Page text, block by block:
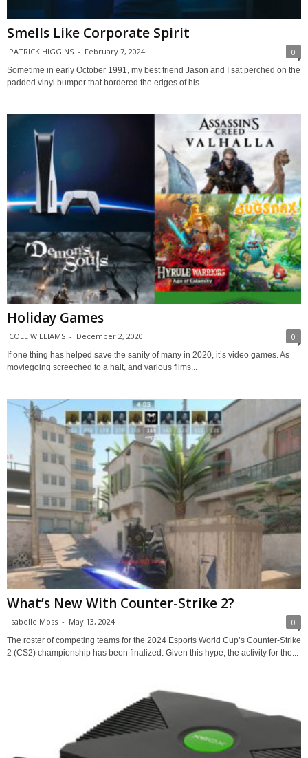
Smells Like Corporate Spirit
PATRICK HIGGINS - February 7, 2024 0
Sometime in early October 1991, my best friend Jason and I sat perched on the
padded vinyl bumper that bordered the edges of his...
Holiday Games
COLE WILLIAMS - December 2, 2020 0
If one thing has helped save the sanity of many in 2020, it’s video games. As
moviegoing screeched to a halt, and various films...
What’s New With Counter-Strike 2?
Isabelle Moss - May 13, 2024 0
The roster of competing teams for the 2024 Esports World Cup’s Counter-Strike
2 (CS2) championship has been finalized. Given this hype, the activity for the...